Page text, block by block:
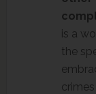
is a
the